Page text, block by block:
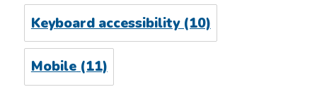
Keyboard accessibility(10)
Mobile(11)